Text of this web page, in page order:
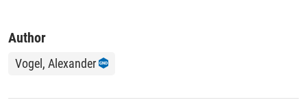
Author
Vogel, Alexander